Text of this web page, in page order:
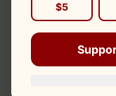
$5
Securities' PFOF-
The Forbes
Forbes estimates